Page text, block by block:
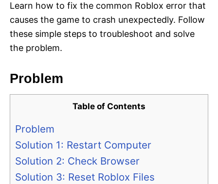
Learn how to fix the common Roblox error that
causes the game to crash unexpectedly. Follow
these simple steps to troubleshoot and solve
the problem.
Problem
Table of Contents
Problem
Solution 1: Restart Computer
Solution 2: Check Browser
Solution 3: Reset Roblox Files